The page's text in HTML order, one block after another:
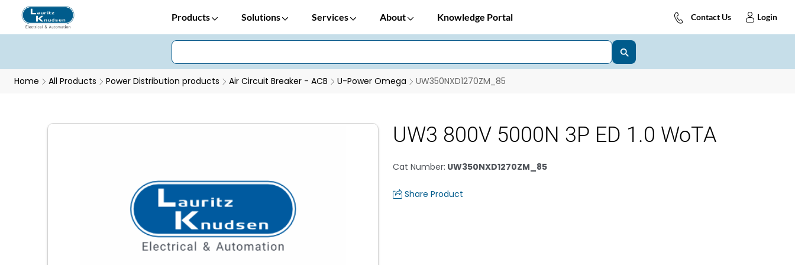
Products Solutions Services About Knowledge Portal Contact Us Login
Home All Products Power Distribution products Air Circuit Breaker - ACB U-Power Omega UW350NXD1270ZM_85
UW3 800V 5000N 3P ED 1.0 WoTA
Cat Number: UW350NXD1270ZM_85
Share Product